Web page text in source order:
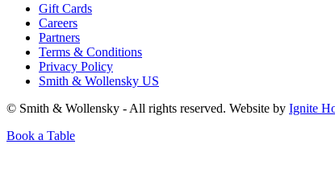
Gift Cards
Careers
Partners
Terms & Conditions
Privacy Policy
Smith & Wollensky US
© Smith & Wollensky - All rights reserved. Website by Ignite
Book a Table